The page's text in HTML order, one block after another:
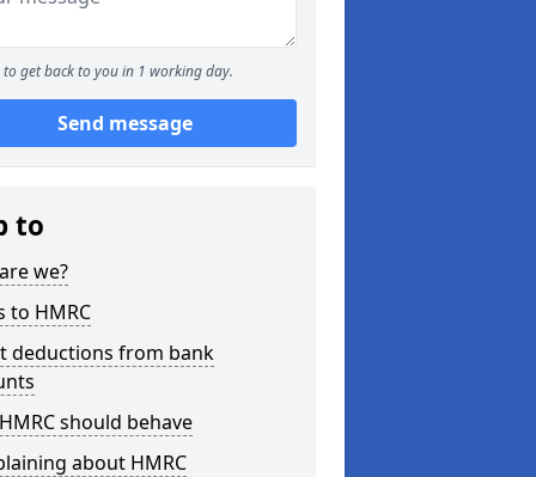
to get back to you in 1 working day.
Send message
to
we?
to HMRC
deductions from bank
should behave
about HMRC